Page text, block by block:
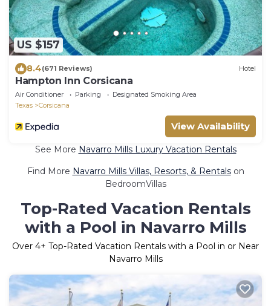
US $157
8.4(671 Reviews) Hotel
Hampton Inn Corsicana
Air Conditioner Parking
Designated Smoking Area
Texas
Corsicana
View Availability
See More Navarro Mills Luxury Vacation Rentals
Find More Navarro Mills Villas, Resorts, & Rentalson
BedroomVillas
Top-Rated Vacation Rentals
with a Pool in Navarro Mills
Over 4+ Top-Rated Vacation Rentals with a Pool in or Near
Navarro Mills